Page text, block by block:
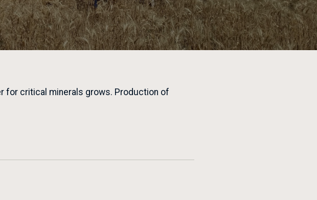
year
for critical minerals grows. Production of